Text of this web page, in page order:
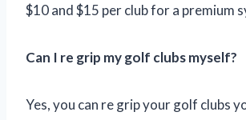
$10 and $15 per club for a premium
Can I re grip my golf clubs myself?
Yes, you can re grip your golf clubs